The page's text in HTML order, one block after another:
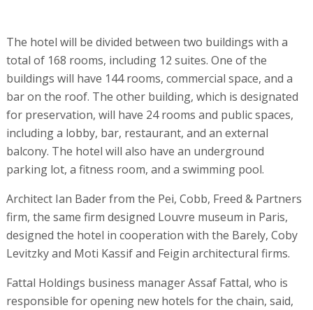
The hotel will be divided between two buildings with a
total of 168 rooms, including 12 suites. One of the
buildings will have 144 rooms, commercial space, and a
bar on the roof. The other building, which is designated
for preservation, will have 24 rooms and public spaces,
including a lobby, bar, restaurant, and an external
balcony. The hotel will also have an underground
parking lot, a fitness room, and a swimming pool.
Architect Ian Bader from the Pei, Cobb, Freed & Partners
firm, the same firm designed Louvre museum in Paris,
designed the hotel in cooperation with the Barely, Coby
Levitzky and Moti Kassif and Feigin architectural firms.
Fattal Holdings business manager Assaf Fattal, who is
responsible for opening new hotels for the chain, said,